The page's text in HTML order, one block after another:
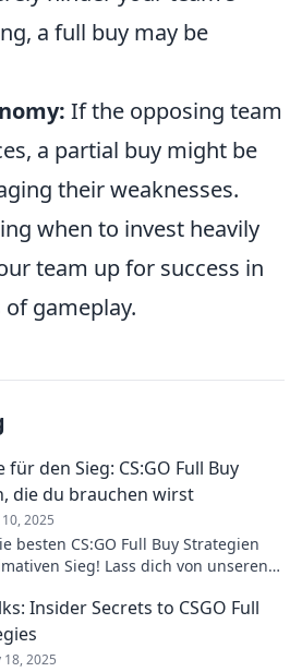
a full buy may be
If the opposing team
a partial buy might be
their weaknesses.
when to invest heavily
team up for success in
gameplay.
für den Sieg: CS:GO Full Buy
die du brauchen wirst
2025
besten CS:GO Full Buy Strategien
Sieg! Lass dich von unseren
Insider Secrets to CSGO Full
18, 2025